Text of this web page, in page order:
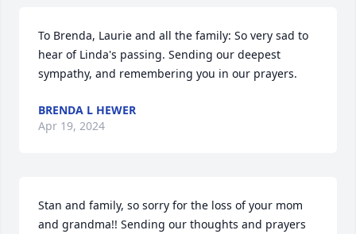
To Brenda, Laurie and all the family: So very sad to
hear of Linda's passing. Sending our deepest
sympathy, and remembering you in our prayers.
BRENDA L HEWER
Apr 19, 2024
Stan and family, so sorry for the loss of your mom
and grandma!! Sending our thoughts and prayers